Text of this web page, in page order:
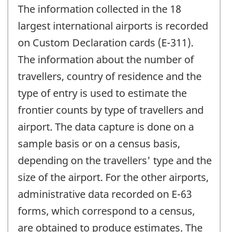
The information collected in the 18
largest international airports is recorded
on Custom Declaration cards (E-311).
The information about the number of
travellers, country of residence and the
type of entry is used to estimate the
frontier counts by type of travellers and
airport. The data capture is done on a
sample basis or on a census basis,
depending on the travellers' type and the
size of the airport. For the other airports,
administrative data recorded on E-63
forms, which correspond to a census,
are obtained to produce estimates. The